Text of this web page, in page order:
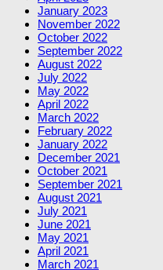
January 2023
November 2022
October 2022
September 2022
August 2022
July 2022
May 2022
April 2022
March 2022
February 2022
January 2022
December 2021
October 2021
September 2021
August 2021
July 2021
June 2021
May 2021
April 2021
March 2021